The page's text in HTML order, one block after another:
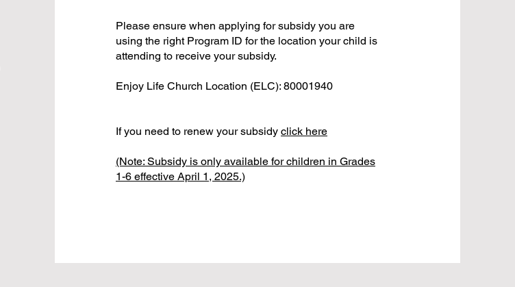
Please ensure when applying for subsidy you are
using the right Program ID for the location your child is
attending to receive your subsidy.
Enjoy Life Church Location (ELC): 80001940
If you need to renew your subsidy click here
(Note: Subsidy is only available for children in Grades
1-6 effective April 1, 2025.)